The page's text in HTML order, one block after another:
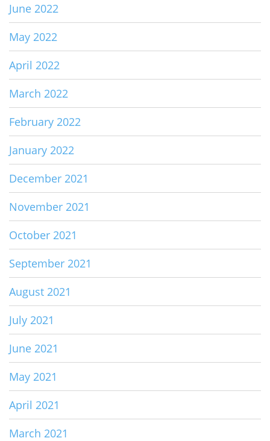
June 2022
May 2022
April 2022
March 2022
February 2022
January 2022
December 2021
November 2021
October 2021
September 2021
August 2021
July 2021
June 2021
May 2021
April 2021
March 2021